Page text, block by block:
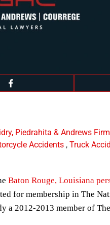
Piedrahita & Andrews
Accidents , Truck
Baton Rouge, Louisiana
for membership in The
a 2012-2013 member of